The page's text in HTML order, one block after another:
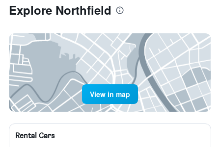
Explore Northfield
View in map
Rental Cars